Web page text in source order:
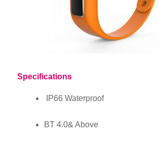
Specifications
IP66 Waterproof
BT 4.0& Above